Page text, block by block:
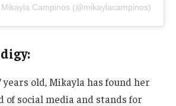
Campinos (@mikaylacampinos)
years old, Mikayla has found her
ofsocial media and stands for